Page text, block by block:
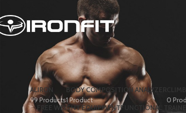
ALIRON
99 Products
BODY COMPOSITION ANALYZER
1 Product
0
FREE WEIGHT EQUIPMENTFUNCTIONAL TRAINER